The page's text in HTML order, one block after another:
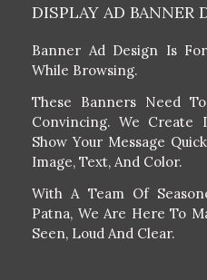
DISPLAY AD BANNER
Banner Ad Design Is
While Browsing.
These Banners Need
Convincing. We Create
Show Your Message
Image, Text, And Color.
With A Team Of
Patna, We Are Here To
Seen, Loud And Clear.